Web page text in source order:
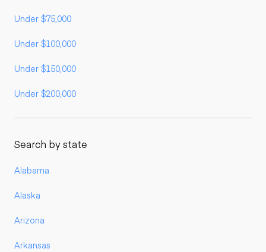
Under $75,000
Under $100,000
Under $150,000
Under $200,000
Search by state
Alabama
Alaska
Arizona
Arkansas